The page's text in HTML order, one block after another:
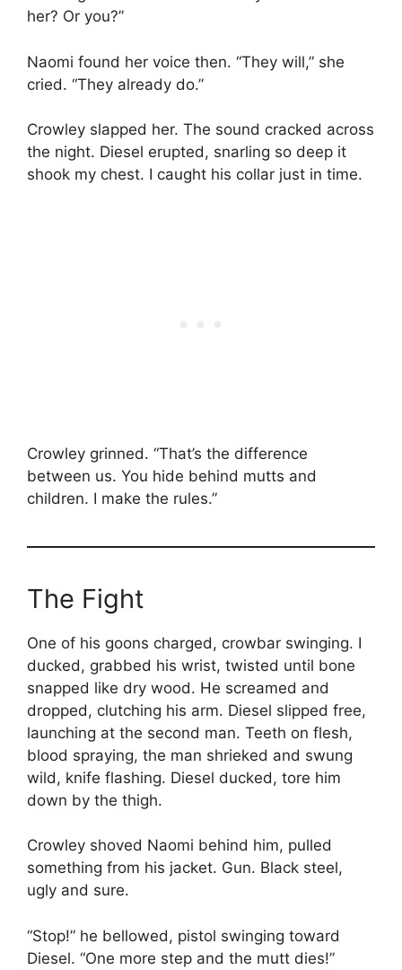
her? Or you?”
Naomi found her voice then. “They will,” she
cried. “They already do.”
Crowley slapped her. The sound cracked across
the night. Diesel erupted, snarling so deep it
shook my chest. I caught his collar just in time.
Crowley grinned. “That’s the difference
between us. You hide behind mutts and
children. I make the rules.”
The Fight
One of his goons charged, crowbar swinging. I
ducked, grabbed his wrist, twisted until bone
snapped like dry wood. He screamed and
dropped, clutching his arm. Diesel slipped free,
launching at the second man. Teeth on flesh,
blood spraying, the man shrieked and swung
wild, knife flashing. Diesel ducked, tore him
down by the thigh.
Crowley shoved Naomi behind him, pulled
something from his jacket. Gun. Black steel,
ugly and sure.
“Stop!” he bellowed, pistol swinging toward
Diesel. “One more step and the mutt dies!”